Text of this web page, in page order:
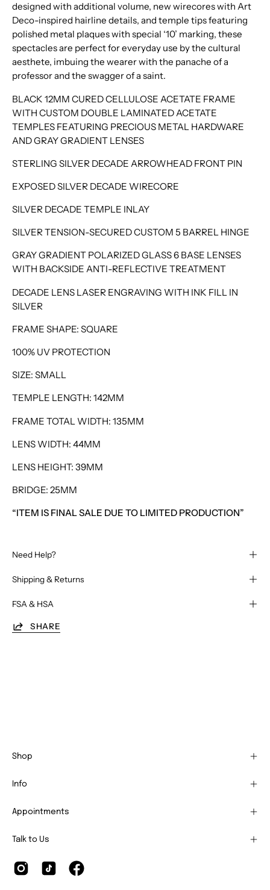
designed with additional volume, new wirecores with Art
Deco-inspired hairline details, and temple tips featuring
polished metal plaques with special ‘10’ marking, these
spectacles are perfect for everyday use by the cultural
aesthete, imbuing the wearer with the panache of a
professor and the swagger of a saint.
BLACK 12MM CURED CELLULOSE ACETATE FRAME
WITH CUSTOM DOUBLE LAMINATED ACETATE
TEMPLES FEATURING PRECIOUS METAL HARDWARE
AND GRAY GRADIENT LENSES
STERLING SILVER DECADE ARROWHEAD FRONT PIN
EXPOSED SILVER DECADE WIRECORE
SILVER DECADE TEMPLE INLAY
SILVER TENSION-SECURED CUSTOM 5 BARREL HINGE
GRAY GRADIENT POLARIZED GLASS 6 BASE LENSES
WITH BACKSIDE ANTI-REFLECTIVE TREATMENT
DECADE LENS LASER ENGRAVING WITH INK FILL IN
SILVER
FRAME SHAPE: SQUARE
100% UV PROTECTION
SIZE: SMALL
TEMPLE LENGTH: 142MM
FRAME TOTAL WIDTH: 135MM
LENS WIDTH: 44MM
LENS HEIGHT: 39MM
BRIDGE: 25MM
“ITEM IS FINAL SALE DUE TO LIMITED PRODUCTION”
Need Help?
Shipping & Returns
FSA & HSA
SHARE
Shop
Info
Appointments
Talk to Us